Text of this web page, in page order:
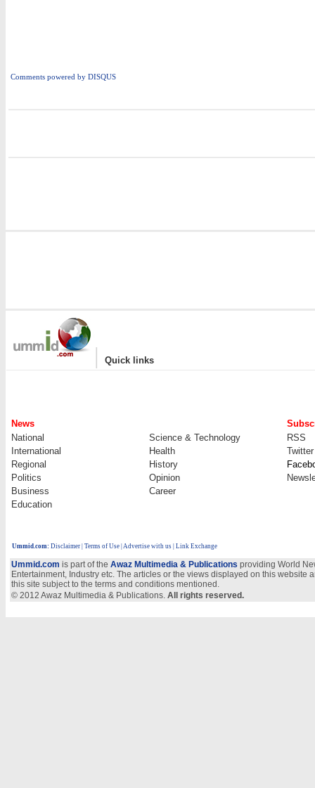
Comments powered by DISQUS
| Quick links
News
National
Science & Technology
RSS
International
Health
Twitter
Regional
History
Politics
Opinion
Business
Career
Education
Ummid.com: Disclaimer Terms of Use Advertise with us | Link Exchange
Ummid.com is part of the Awaz Multimedia & Publications providing World
Entertainment, Industry etc. The articles or the views displayed on this
this site subject to the terms and conditions mentioned.
© 2012 Awaz Multimedia & Publications. All rights reserved.